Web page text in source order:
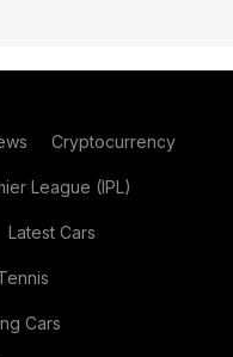
Cryptocurrency
League (IPL)
Latest Cars
Cars